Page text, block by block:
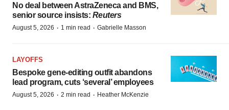
No deal between AstraZeneca and BMS,
senior source insists: Reuters
August 5, 2026 · 1 min read · Gabrielle Masson
LAYOFFS
Bespoke gene-editing outfit abandons
lead program, cuts ‘several’ employees
August 5, 2026 · 2 min read · Heather McKenzie